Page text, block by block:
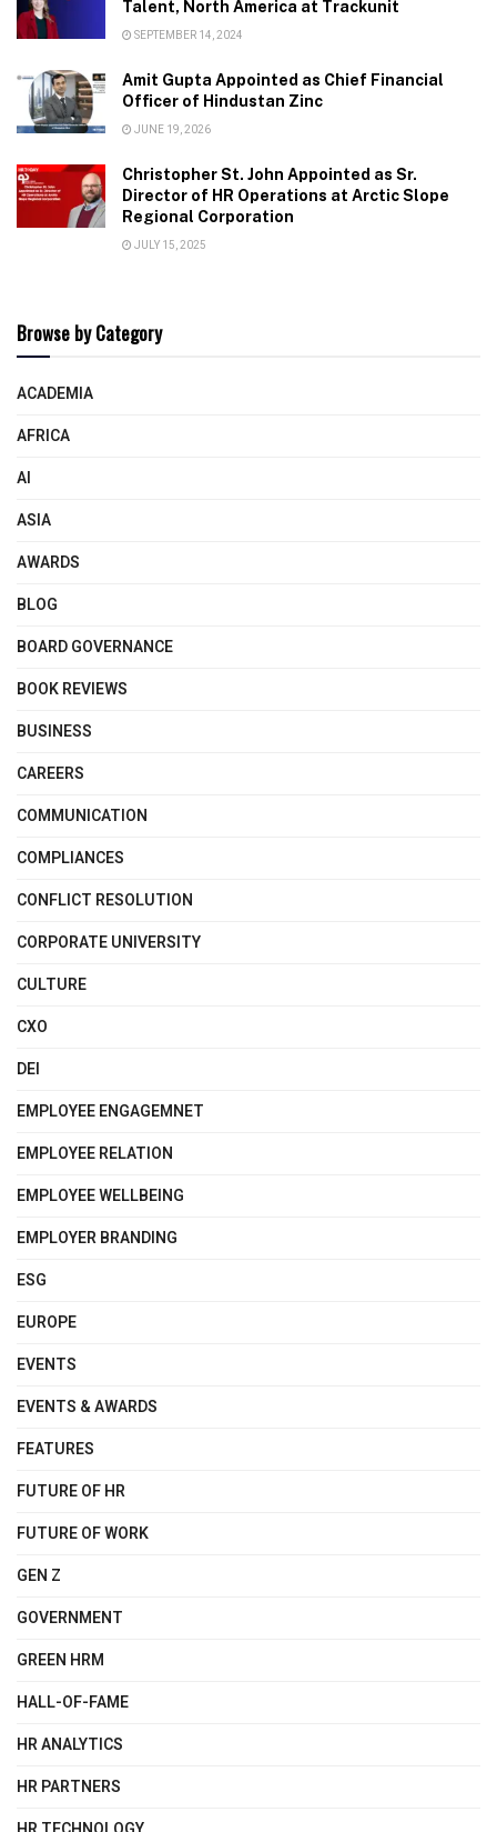
Talent, North America at Trackunit
SEPTEMBER 14, 2024
Amit Gupta Appointed as Chief Financial
Officer of Hindustan Zinc
JUNE 19, 2026
Christopher St. John Appointed as Sr.
Director of HR Operations at Arctic Slope
Regional Corporation
JULY 15, 2025
Browse by Category
ACADEMIA
AFRICA
AI
ASIA
AWARDS
BLOG
BOARD GOVERNANCE
BOOK REVIEWS
BUSINESS
CAREERS
COMMUNICATION
COMPLIANCES
CONFLICT RESOLUTION
CORPORATE UNIVERSITY
CULTURE
CXO
DEI
EMPLOYEE ENGAGEMNET
EMPLOYEE RELATION
EMPLOYEE WELLBEING
EMPLOYER BRANDING
ESG
EUROPE
EVENTS
EVENTS & AWARDS
FEATURES
FUTURE OF HR
FUTURE OF WORK
GEN Z
GOVERNMENT
GREEN HRM
HALL-OF-FAME
HR ANALYTICS
HR PARTNERS